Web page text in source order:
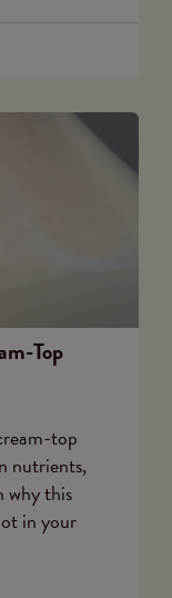
Top
top
nutrients,
why this
in your